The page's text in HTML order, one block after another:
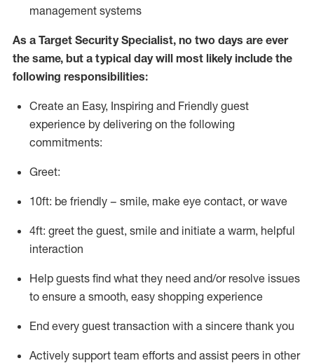
management systems
As a Target Security Specialist, no two days are ever
the same, but a typical day will most likely include the
following responsibilities:
Create an Easy, Inspiring and Friendly guest
experience by delivering on the following
commitments:
Greet:
10ft: be friendly – smile, make eye contact, or wave
4ft: greet the guest, smile and initiate a warm, helpful
interaction
Help guests find what they need and/or resolve issues
to ensure a smooth, easy shopping experience
End every guest transaction with a sincere thank you
Actively support team efforts and assist peers in other